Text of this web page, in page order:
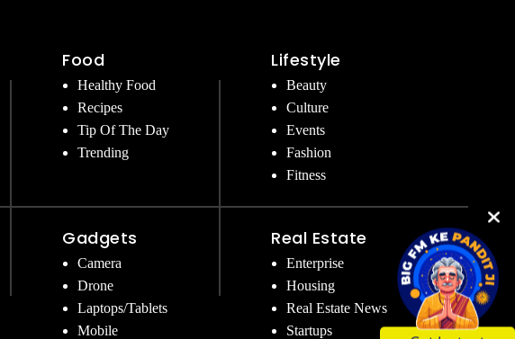
Food
Healthy Food
Recipes
Tip Of The Day
Trending
Gadgets
Camera
Drone
Laptops/Tablets
Mobile
Lifestyle
Beauty
Culture
Events
Fashion
Fitness
Real Estate
Enterprise
Housing
Real Estate News
Startups